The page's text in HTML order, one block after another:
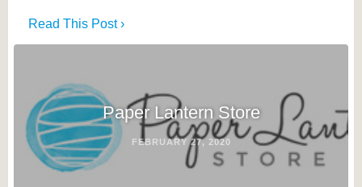
Read This Post ›
Paper Lantern Store
FEBRUARY 27, 2020